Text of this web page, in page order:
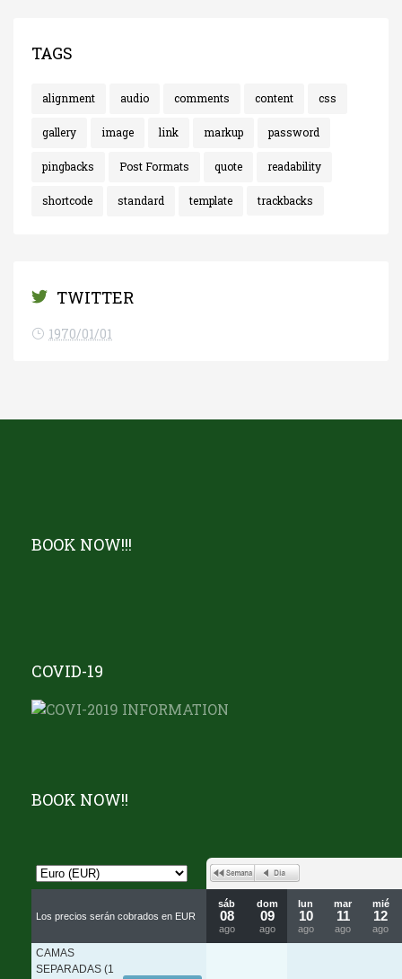
TAGS
alignment audio comments content css
gallery image link markup password
pingbacks Post Formats quote readability
shortcode standard template trackbacks
TWITTER
1970/01/01
BOOK NOW!!!
COVID-19
BOOK NOW!!